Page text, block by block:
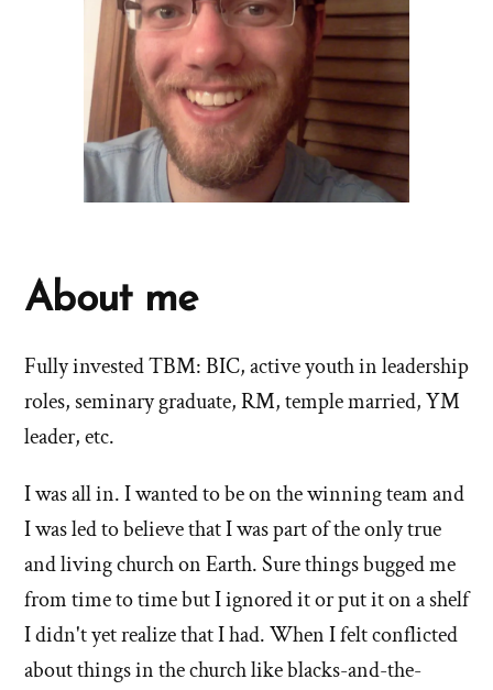
About me
Fully invested TBM: BIC, active youth in leadership
roles, seminary graduate, RM, temple married, YM
leader, etc.
I was all in. I wanted to be on the winning team and
I was led to believe that I was part of the only true
and living church on Earth. Sure things bugged me
from time to time but I ignored it or put it on a shelf
I didn't yet realize that I had. When I felt conflicted
about things in the church like blacks-and-the-